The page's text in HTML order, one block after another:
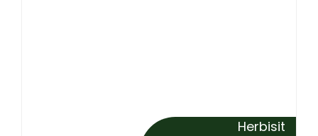
Herbisit